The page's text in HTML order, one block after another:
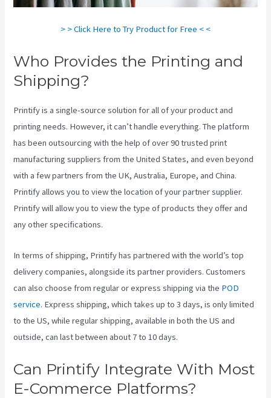
> > Click Here to Try Product for Free < <
Who Provides the Printing and
Shipping?
Printify is a single-source solution for all of your product and
printing needs. However, it can’t handle everything. The platform
has been outsourcing with the help of over 90 trusted print
manufacturing suppliers from the United States, and even beyond
with a few partners from the UK, Australia, Europe, and China.
Printify allows you to view the location of your partner supplier.
Printify will allow you to view the type of products they offer and
any other specifications.
In terms of shipping, Printify has partnered with the world’s top
delivery companies, alongside its partner providers. Customers
can also choose from regular or express shipping via the POD
service. Express shipping, which takes up to 3 days, is only limited
to the US, while regular shipping, available in both the US and
outside, can last between about 7 to 10 days.
Can Printify Integrate With Most
E-Commerce Platforms?